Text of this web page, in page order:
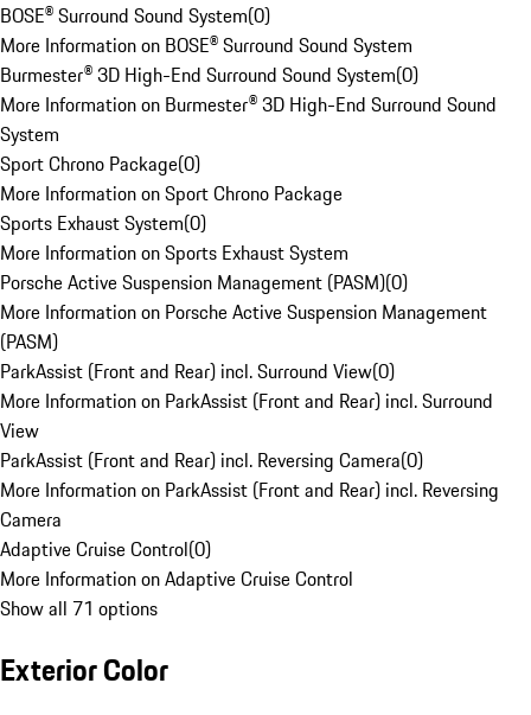
BOSE® Surround Sound System(0)
More Information on BOSE® Surround Sound System
Burmester® 3D High-End Surround Sound System(0)
More Information on Burmester® 3D High-End Surround Sound
System
Sport Chrono Package(0)
More Information on Sport Chrono Package
Sports Exhaust System(0)
More Information on Sports Exhaust System
Porsche Active Suspension Management (PASM)(0)
More Information on Porsche Active Suspension Management
(PASM)
ParkAssist (Front and Rear) incl. Surround View(0)
More Information on ParkAssist (Front and Rear) incl. Surround
View
ParkAssist (Front and Rear) incl. Reversing Camera(0)
More Information on ParkAssist (Front and Rear) incl. Reversing
Camera
Adaptive Cruise Control(0)
More Information on Adaptive Cruise Control
Show all 71 options
Exterior Color